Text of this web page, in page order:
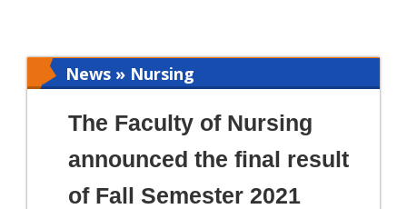
News » Nursing
The Faculty of Nursing
announced the final result
of Fall Semester 2021